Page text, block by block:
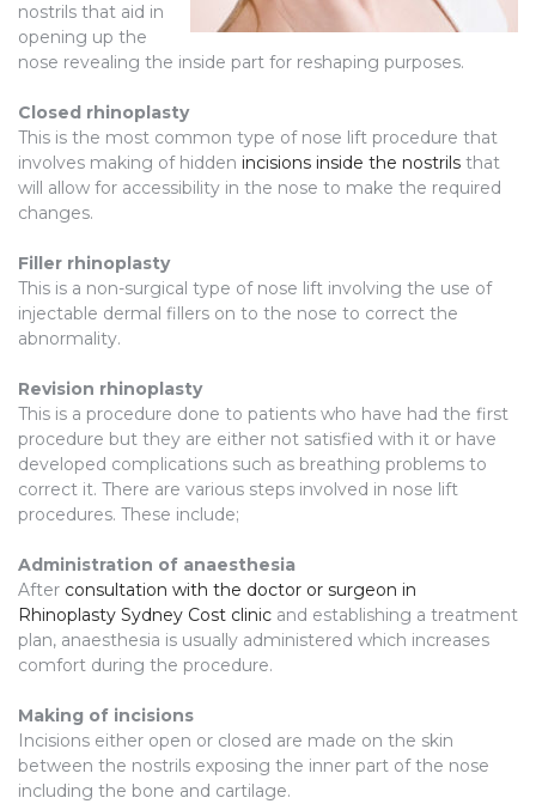
nostrils that aid in
opening up the
nose revealing the inside part for reshaping purposes.
Closed rhinoplasty
This is the most common type of nose lift procedure that
involves making of hidden incisions inside the nostrils that
will allow for accessibility in the nose to make the required
changes.
Filler rhinoplasty
This is a non-surgical type of nose lift involving the use of
injectable dermal fillers on to the nose to correct the
abnormality.
Revision rhinoplasty
This is a procedure done to patients who have had the first
procedure but they are either not satisfied with it or have
developed complications such as breathing problems to
correct it. There are various steps involved in nose lift
procedures. These include;
Administration of anaesthesia
After consultation with the doctor or surgeon in
Rhinoplasty Sydney Cost clinic and establishing a treatment
plan, anaesthesia is usually administered which increases
comfort during the procedure.
Making of incisions
Incisions either open or closed are made on the skin
between the nostrils exposing the inner part of the nose
including the bone and cartilage.